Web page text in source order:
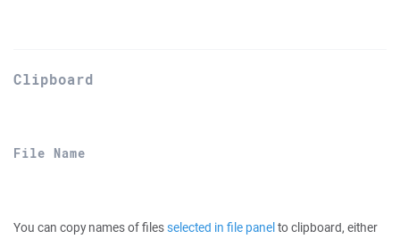
Clipboard
File Name
You can copy names of filesselected in file panelto clipboard, either